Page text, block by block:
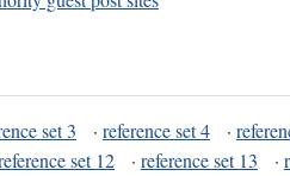
set 3 · reference set 4 ·
set 12 · reference set 13 ·